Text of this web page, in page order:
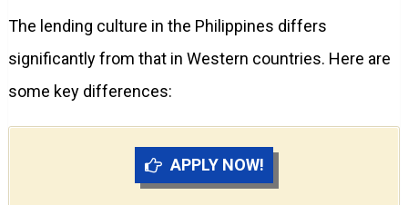
The lending culture in the Philippines differs
significantly from that in Western countries. Here are
some key differences:
APPLY NOW!